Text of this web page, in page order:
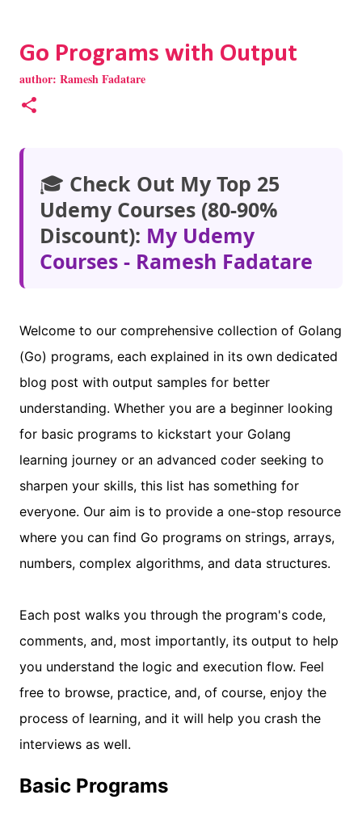
Go Programs with Output
author: Ramesh Fadatare
🎓 Check Out My Top 25
Udemy Courses (80-90%
Discount): My Udemy
Courses - Ramesh Fadatare
Welcome to our comprehensive collection of Golang
(Go) programs, each explained in its own dedicated
blog post with output samples for better
understanding. Whether you are a beginner looking
for basic programs to kickstart your Golang
learning journey or an advanced coder seeking to
sharpen your skills, this list has something for
everyone. Our aim is to provide a one-stop resource
where you can find Go programs on strings, arrays,
numbers, complex algorithms, and data structures.
Each post walks you through the program's code,
comments, and, most importantly, its output to help
you understand the logic and execution flow. Feel
free to browse, practice, and, of course, enjoy the
process of learning, and it will help you crash the
interviews as well.
Basic Programs